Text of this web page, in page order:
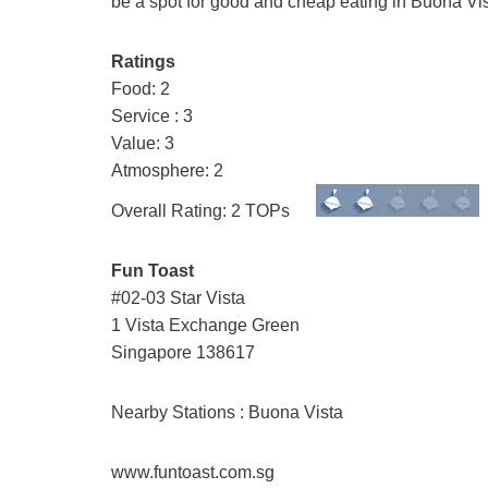
Ratings
Food: 2
Service : 3
Value: 3
Atmosphere: 2
Overall Rating: 2 TOPs
Fun Toast
#02-03 Star Vista
1 Vista Exchange Green
Singapore 138617
Nearby Stations : Buona Vista
www.funtoast.com.sg